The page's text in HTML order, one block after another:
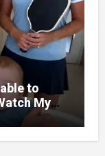
to
My
She Had